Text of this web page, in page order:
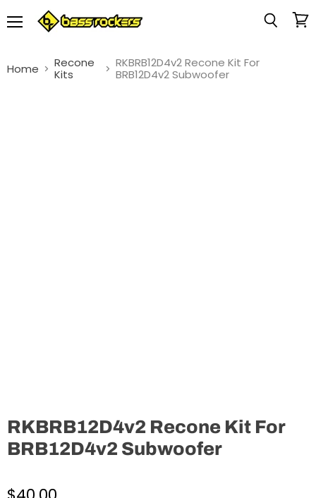
Home
Recone
Kits
RKBRB12D4v2 Recone Kit For
BRB12D4v2 Subwoofer
RKBRB12D4v2 Recone Kit For
BRB12D4v2 Subwoofer